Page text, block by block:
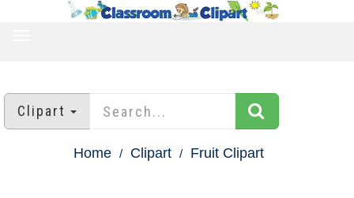
Clipart
Home Clipart Fruit Clipart